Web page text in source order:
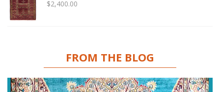
$2,400.00
FROM THE BLOG